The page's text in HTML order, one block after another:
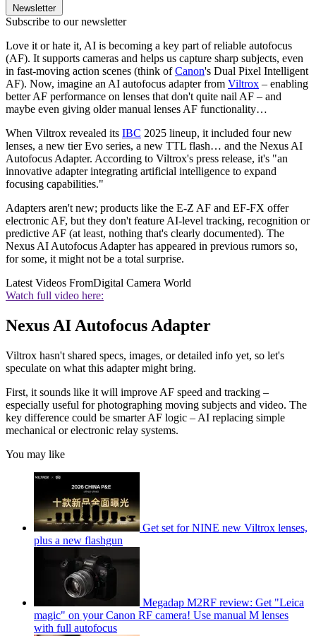
Newsletter
Subscribe to our newsletter
Love it or hate it, AI is becoming a key part of reliable autofocus
(AF). It supports cameras and helps us capture sharp subjects, even
in fast-moving action scenes (think ofCanon's Dual Pixel Intelligent
AF). Now, imagine an AI autofocus adapter from Viltrox – enabling
better AF performance on lenses that don't quite nail AF – and
maybe even giving older manual lenses AF functionality…
When Viltrox revealed its IBC 2025 lineup, it included four new
lenses, a new tier Evo series, a new TTL flash… and the Nexus AI
Autofocus Adapter. According to Viltrox's press release, it's "an
innovative adapter integrating artificial intelligence to expand
focusing capabilities."
Adapters aren't new; products like the E-Z AF and EF-FX offer
electronic AF, but they don't feature AI-level tracking, recognition or
predictive AF (at least, nothing that's clearly documented). The
Nexus AI Autofocus Adapter has appeared in previous rumors so,
for some, it might not be a total surprise.
Latest Videos FromDigital Camera World
Watch full video here:
Nexus AI Autofocus Adapter
Viltrox hasn't shared specs, images, or detailed info yet, so let's
speculate on what this adapter might bring.
First, it sounds like it will improve AF speed and tracking –
especially useful for photographing moving subjects and video. The
key difference could be smarter AF logic – AI replacing simple
mechanical or electronic relay systems.
You may like
Get set for NINE new Viltrox lenses,
plus a new flashgun
Megadap M2RF review: Get "Leica
magic" on your Canon RF camera! Use manual M lenses
with full autofocus